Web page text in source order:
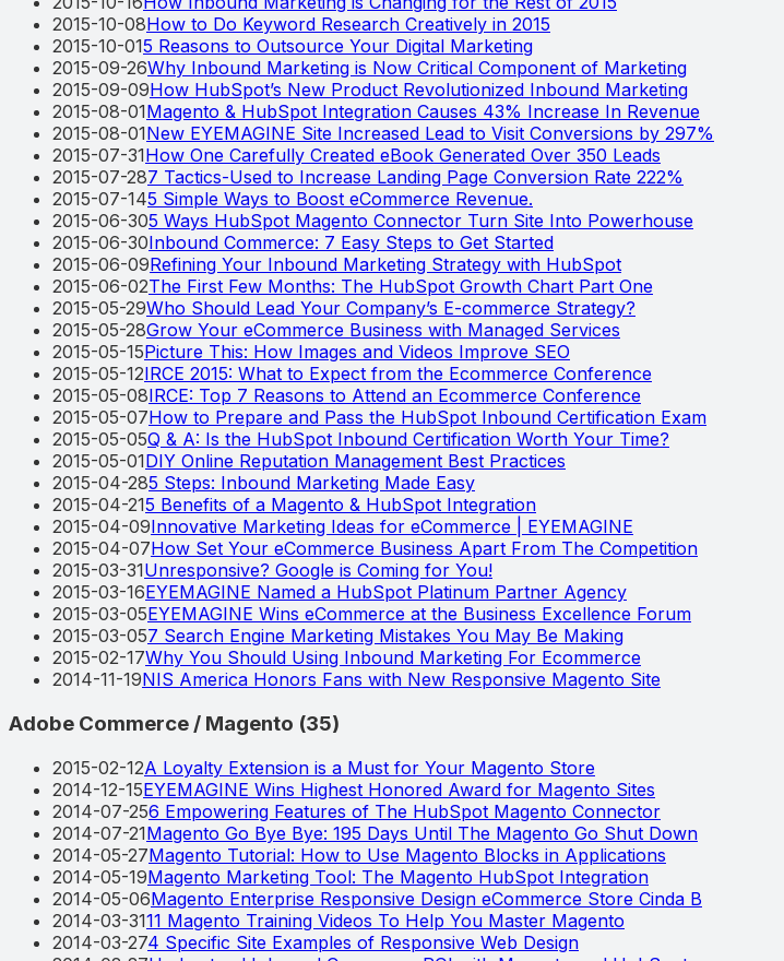
2015-10-08How to Do Keyword Research Creatively in 2015
2015-10-015 Reasons to Outsource Your Digital Marketing
2015-09-26Why Inbound Marketing is Now Critical Component of Marketing
2015-09-09How HubSpot’s New Product Revolutionized Inbound Marketing
2015-08-01Magento & HubSpot Integration Causes 43% Increase In Revenue
2015-08-01New EYEMAGINE Site Increased Lead to Visit Conversions by 297%
2015-07-31How One Carefully Created eBook Generated Over 350 Leads
2015-07-287 Tactics-Used to Increase Landing Page Conversion Rate 222%
2015-07-145 Simple Ways to Boost eCommerce Revenue.
2015-06-305 Ways HubSpot Magento Connector Turn Site Into Powerhouse
2015-06-30Inbound Commerce: 7 Easy Steps to Get Started
2015-06-09Refining Your Inbound Marketing Strategy with HubSpot
2015-06-02The First Few Months: The HubSpot Growth Chart Part One
2015-05-29Who Should Lead Your Company’s E-commerce Strategy?
2015-05-28Grow Your eCommerce Business with Managed Services
2015-05-15Picture This: How Images and Videos Improve SEO
2015-05-12IRCE 2015: What to Expect from the Ecommerce Conference
2015-05-08IRCE: Top 7 Reasons to Attend an Ecommerce Conference
2015-05-07How to Prepare and Pass the HubSpot Inbound Certification Exam
2015-05-05Q & A: Is the HubSpot Inbound Certification Worth Your Time?
2015-05-01DIY Online Reputation Management Best Practices
2015-04-285 Steps: Inbound Marketing Made Easy
2015-04-215 Benefits of a Magento & HubSpot Integration
2015-04-09Innovative Marketing Ideas for eCommerce | EYEMAGINE
2015-04-07How Set Your eCommerce Business Apart From The Competition
2015-03-31Unresponsive? Google is Coming for You!
2015-03-16EYEMAGINE Named a HubSpot Platinum Partner Agency
2015-03-05EYEMAGINE Wins eCommerce at the Business Excellence Forum
2015-03-057 Search Engine Marketing Mistakes You May Be Making
2015-02-17Why You Should Using Inbound Marketing For Ecommerce
2014-11-19NIS America Honors Fans with New Responsive Magento Site
Adobe Commerce / Magento (35)
2015-02-12A Loyalty Extension is a Must for Your Magento Store
2014-12-15EYEMAGINE Wins Highest Honored Award for Magento Sites
2014-07-256 Empowering Features of The HubSpot Magento Connector
2014-07-21Magento Go Bye Bye: 195 Days Until The Magento Go Shut Down
2014-05-27Magento Tutorial: How to Use Magento Blocks in Applications
2014-05-19Magento Marketing Tool: The Magento HubSpot Integration
2014-05-06Magento Enterprise Responsive Design eCommerce Store Cinda B
2014-03-3111 Magento Training Videos To Help You Master Magento
2014-03-274 Specific Site Examples of Responsive Web Design